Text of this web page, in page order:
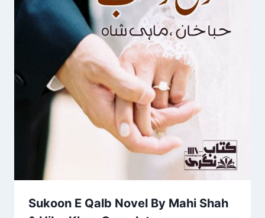
Sukoon E Qalb Novel By Mahi Shah